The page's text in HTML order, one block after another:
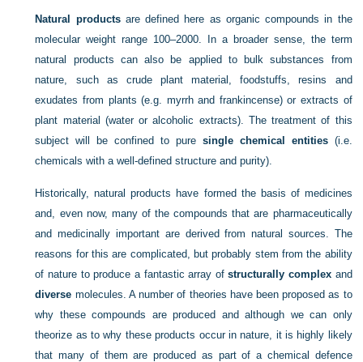
Natural productsare defined here as organic compounds in the
molecular weight range 100–2000. In a broader sense, the term
natural products can also be applied to bulk substances from
nature, such as crude plant material, foodstuffs, resins and
exudates from plants (e.g. myrrh and frankincense) or extracts of
plant material (water or alcoholic extracts). The treatment of this
subject will be confined to pure single chemical entities(i.e.
chemicals with a well-defined structure and purity).
Historically, natural products have formed the basis of medicines
and, even now, many of the compounds that are pharmaceutically
and medicinally important are derived from natural sources. The
reasons for this are complicated, but probably stem from the ability
of nature to produce a fantastic array ofstructurally complexand
diverse molecules. A number of theories have been proposed as to
why these compounds are produced and although we can only
theorize as to why these products occur in nature, it is highly likely
that many of them are produced as part of a chemical defence